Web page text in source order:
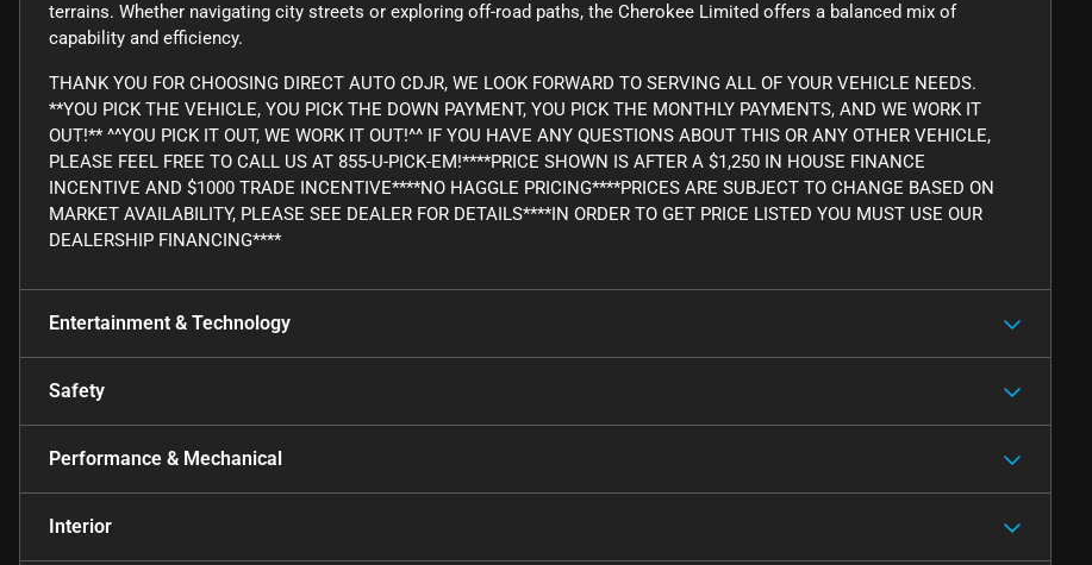
terrains. Whether navigating city streets or exploring off-road paths, the Cherokee Limited offers a balanced mix of
capability and efficiency.
THANK YOU FOR CHOOSING DIRECT AUTO CDJR, WE LOOK FORWARD TO SERVING ALL OF YOUR VEHICLE NEEDS.
**YOU PICK THE VEHICLE, YOU PICK THE DOWN PAYMENT, YOU PICK THE MONTHLY PAYMENTS, AND WE WORK IT
OUT!** ^^YOU PICK IT OUT, WE WORK IT OUT!^^ IF YOU HAVE ANY QUESTIONS ABOUT THIS OR ANY OTHER VEHICLE,
PLEASE FEEL FREE TO CALL US AT 855-U-PICK-EM!****PRICE SHOWN IS AFTER A $1,250 IN HOUSE FINANCE
INCENTIVE AND $1000 TRADE INCENTIVE****NO HAGGLE PRICING****PRICES ARE SUBJECT TO CHANGE BASED ON
MARKET AVAILABILITY, PLEASE SEE DEALER FOR DETAILS****IN ORDER TO GET PRICE LISTED YOU MUST USE OUR
DEALERSHIP FINANCING****
Entertainment & Technology
Safety
Performance & Mechanical
Interior